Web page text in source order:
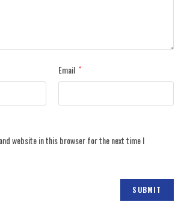
Email *
website in this browser for the next time I